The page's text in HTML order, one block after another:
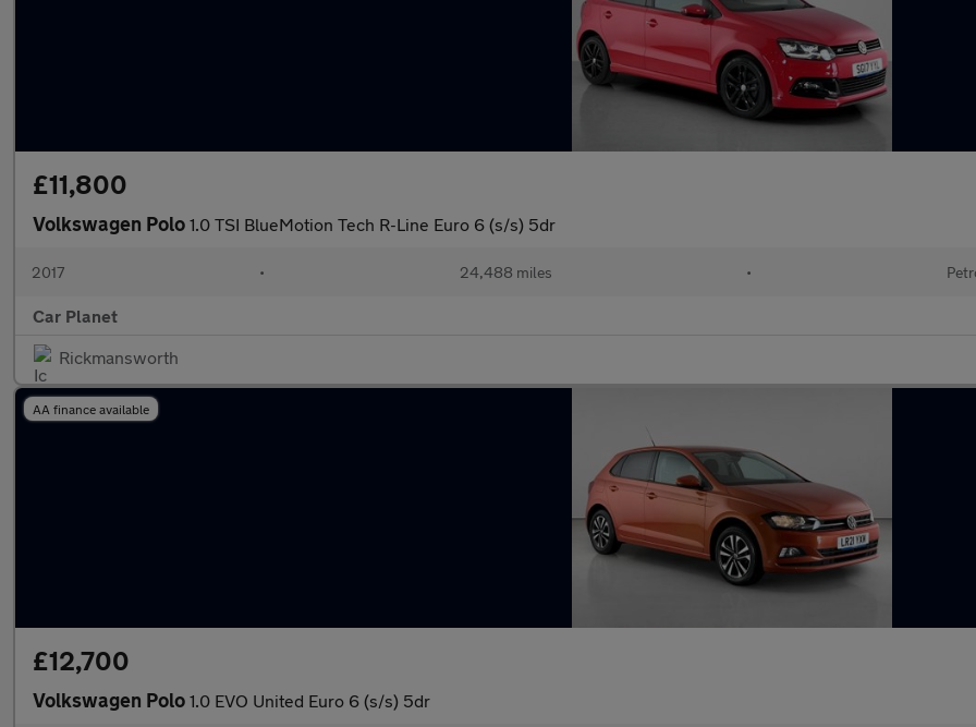
£11,800
Volkswagen Polo 1.0 TSI BlueMotion Tech R-Line Euro 6 (s/s) 5dr
2017 • 24,488 miles •
Car Planet
Rickmansworth
AA finance available
£12,700
Volkswagen Polo 1.0 EVO United Euro 6 (s/s) 5dr